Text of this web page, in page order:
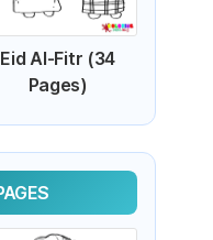
Eid Al-Fitr (34
Pages)